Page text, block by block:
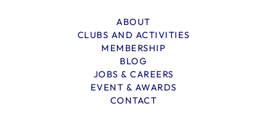
ABOUT
CLUBS AND ACTIVITIES
MEMBERSHIP
BLOG
JOBS & CAREERS
EVENT & AWARDS
CONTACT